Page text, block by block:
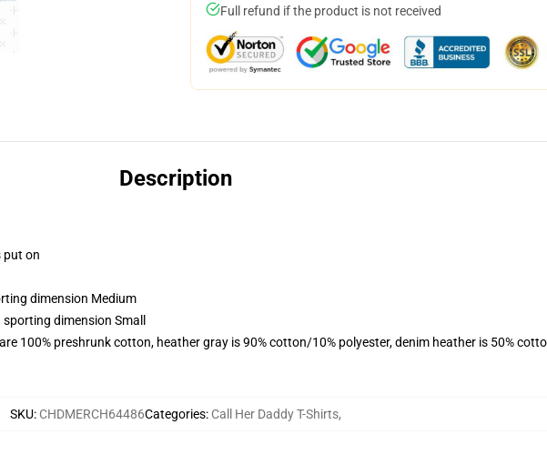
Full refund if the product is not received
Description
put on
dimension Medium
dimension Small
100% preshrunk cotton, heather gray is 90% cotton/10% polyester, denim heather is 50%
SKU: CHDMERCH64486Categories: Call Her Daddy T-Shirts,